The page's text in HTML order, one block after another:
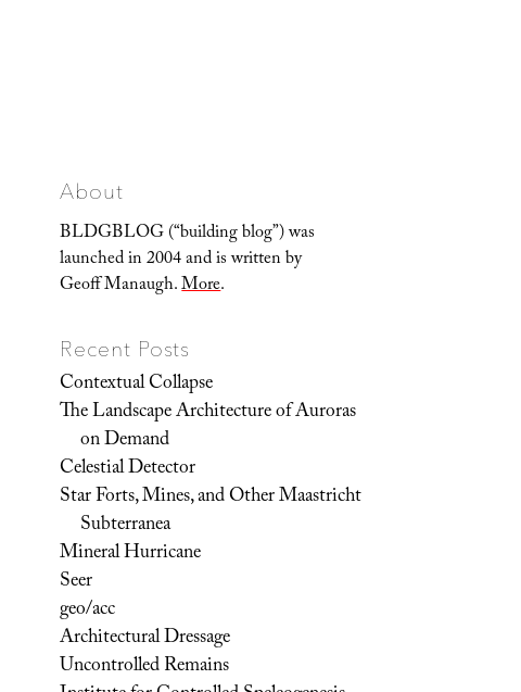
About
BLDGBLOG (“building blog”) was
launched in 2004 and is written by
Geoff Manaugh.More.
Recent Posts
Contextual Collapse
The Landscape Architecture of Auroras
on Demand
Celestial Detector
Star Forts, Mines, and Other Maastricht
Subterranea
Mineral Hurricane
Seer
geo/acc
Architectural Dressage
Uncontrolled Remains